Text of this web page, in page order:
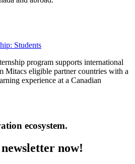
Students
program supports international
Mitacs eligible partner countries with a
experience at a Canadian
ecosystem.
now!